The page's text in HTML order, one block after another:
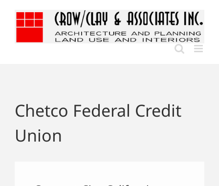
content
Chetco Federal Credit
Union